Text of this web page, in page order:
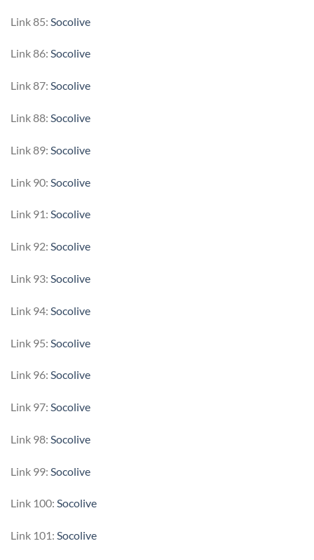
Link 85: Socolive
Link 86: Socolive
Link 87: Socolive
Link 88: Socolive
Link 89: Socolive
Link 90: Socolive
Link 91: Socolive
Link 92: Socolive
Link 93: Socolive
Link 94: Socolive
Link 95: Socolive
Link 96: Socolive
Link 97: Socolive
Link 98: Socolive
Link 99: Socolive
Link 100: Socolive
Link 101: Socolive